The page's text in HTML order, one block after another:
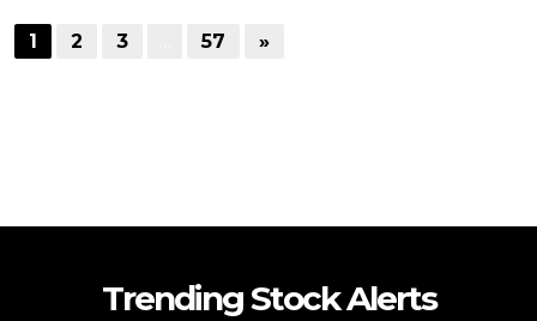
1 2 3 57 »
Trending Stock Alerts